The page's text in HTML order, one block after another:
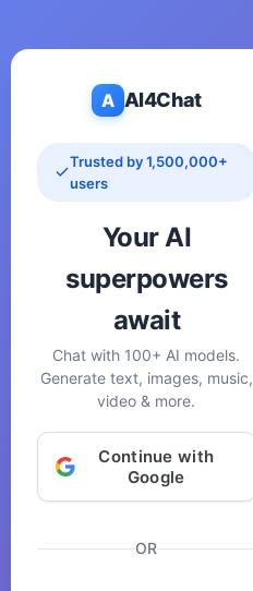
A AI4Chat
Trusted by 1,500,000+
users
Your AI
superpowers
await
Chat with 100+ AI models.
Generate text, images, music,
video & more.
Continue with
Google
OR